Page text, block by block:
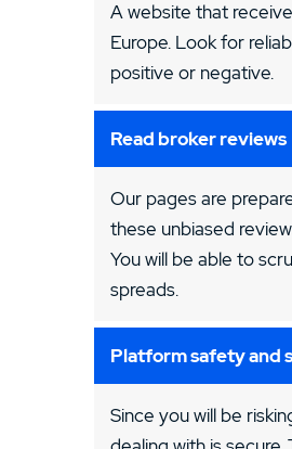
A website that
Europe. Look for
positive or negative.
Read broker reviews
Our pages are
these unbiased
You will be able to
spreads.
Platform safety and
Since you will be